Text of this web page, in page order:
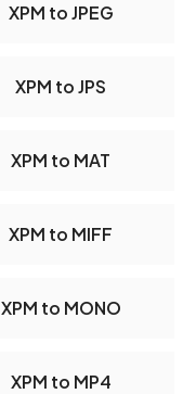
XPM to JPEG
XPM to JPS
XPM to MAT
XPM to MIFF
XPM to MONO
XPM to MP4